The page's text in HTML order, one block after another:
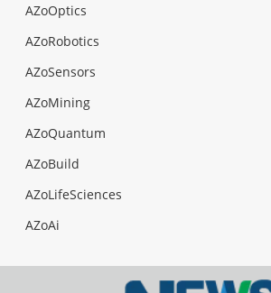
AZoOptics
AZoRobotics
AZoSensors
AZoMining
AZoQuantum
AZoBuild
AZoLifeSciences
AZoAi